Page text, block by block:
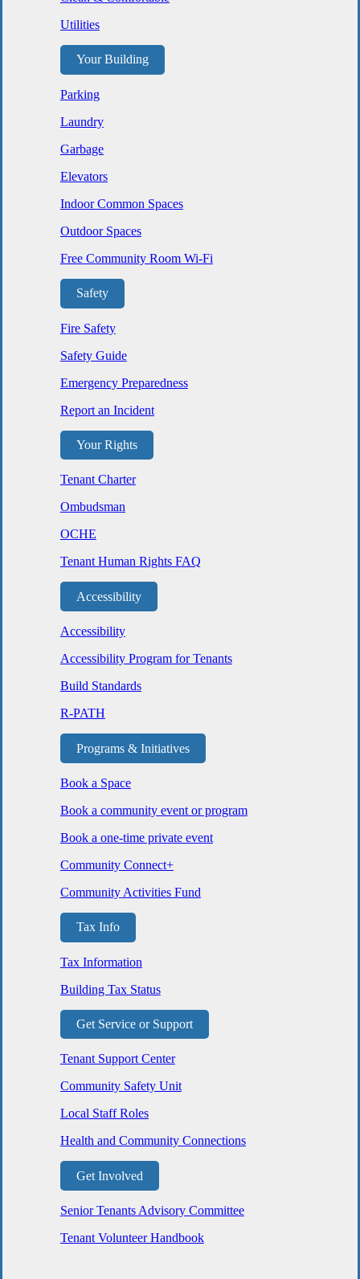
Utilities
Your Building
Parking
Laundry
Garbage
Elevators
Indoor Common Spaces
Outdoor Spaces
Free Community Room Wi-Fi
Safety
Fire Safety
Safety Guide
Emergency Preparedness
Report an Incident
Your Rights
Tenant Charter
Ombudsman
OCHE
Tenant Human Rights FAQ
Accessibility
Accessibility
Accessibility Program for Tenants
Build Standards
R-PATH
Programs & Initiatives
Book a Space
Book a community event or program
Book a one-time private event
Community Connect+
Community Activities Fund
Tax Info
Tax Information
Building Tax Status
Get Service or Support
Tenant Support Center
Community Safety Unit
Local Staff Roles
Health and Community Connections
Get Involved
Senior Tenants Advisory Committee
Tenant Volunteer Handbook